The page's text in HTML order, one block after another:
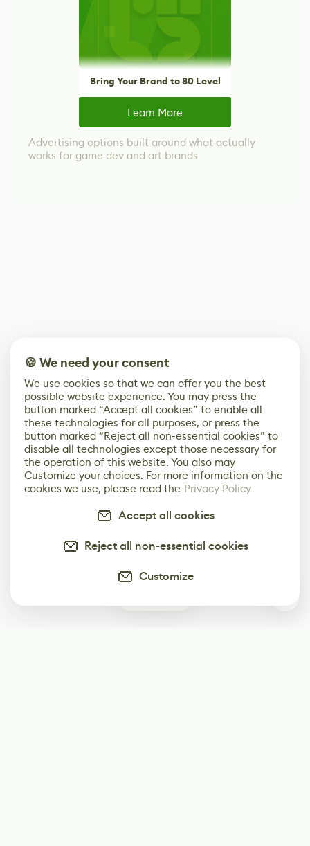
Bring Your Brand to 80 Level
Learn More
Advertising options built around what actually
works for game dev and art brands
🍪 We need your consent
We use cookies so that we can offer you the best
possible website experience. You may press the
button marked “Accept all cookies” to enable all
these technologies for all purposes, or press the
button marked “Reject all non-essential cookies” to
disable all technologies except those necessary for
the operation of this website. You also may
Customize your choices. For more information on the
cookies we use, please read the Privacy Policy
Accept all cookies
Reject all non-essential cookies
Customize